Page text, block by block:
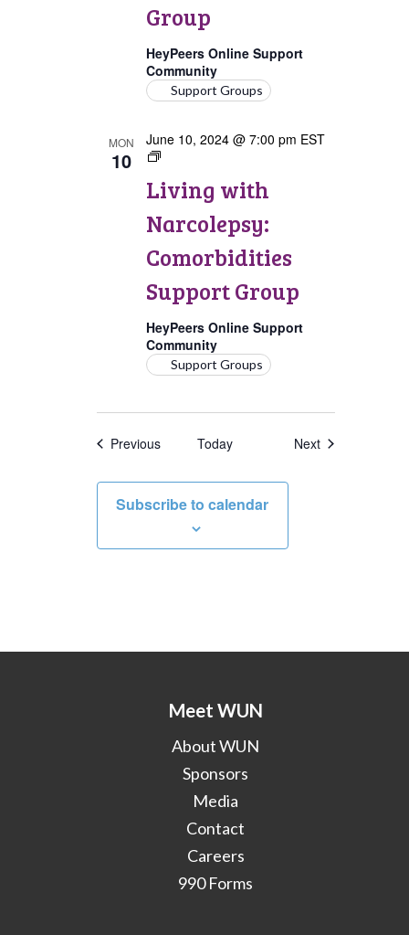
Group
HeyPeers Online Support
Community
Support Groups
MON
10
Living with
Narcolepsy:
Comorbidities
Support Group
June 10, 2024 @ 7:00 pm EST
Living
Narcolepsy:
Comorbidities
Support
HeyPeers Online Support
Community
Support Groups
PreviousEventsToday NextEvents
Subscribe to calendar
Meet WUN
About WUN
Sponsors
Media
Contact
Careers
990 Forms